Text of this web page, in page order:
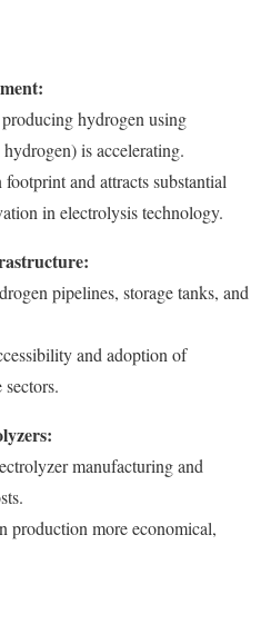
hydrogen using
is accelerating.
footprint and attracts substantial
in electrolysis technology.
pipelines, storage tanks, and
and adoption of
manufacturing and
production more economical,